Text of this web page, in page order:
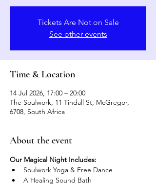
Tickets Are Not on Sale
See other events
Time & Location
14 Jul 2026, 17:00 – 20:00
The Soulwork, 11 Tindall St, McGregor,
6708, South Africa
About the event
Our Magical Night Includes:
Soulwork Yoga & Free Dance
A Healing Sound Bath